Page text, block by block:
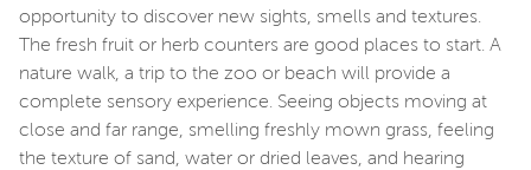
opportunity to discover new sights, smells and textures.
The fresh fruit or herb counters are good places to start. A
nature walk, a trip to the zoo or beach will provide a
complete sensory experience. Seeing objects moving at
close and far range, smelling freshly mown grass, feeling
the texture of sand, water or dried leaves, and hearing